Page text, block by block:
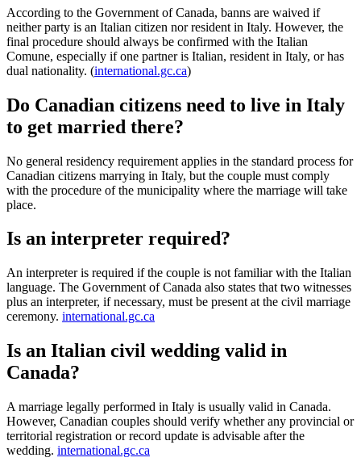
According to the Government of Canada, banns are waived if
neither party is an Italian citizen nor resident in Italy. However, the
final procedure should always be confirmed with the Italian
Comune, especially if one partner is Italian, resident in Italy, or has
dual nationality. (international.gc.ca)
Do Canadian citizens need to live in Italy
to get married there?
No general residency requirement applies in the standard process for
Canadian citizens marrying in Italy, but the couple must comply
with the procedure of the municipality where the marriage will take
place.
Is an interpreter required?
An interpreter is required if the couple is not familiar with the Italian
language. The Government of Canada also states that two witnesses
plus an interpreter, if necessary, must be present at the civil marriage
ceremony. international.gc.ca
Is an Italian civil wedding valid in
Canada?
A marriage legally performed in Italy is usually valid in Canada.
However, Canadian couples should verify whether any provincial or
territorial registration or record update is advisable after the
wedding. international.gc.ca